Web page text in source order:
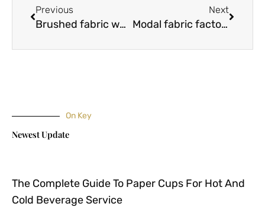
Previous
Brushed fabric wholesaler:What’s good about this fabric?
Next
Modal fabric factory:What is modal fabric?
On Key
Newest Update
The Complete Guide To Paper Cups For Hot And
Cold Beverage Service